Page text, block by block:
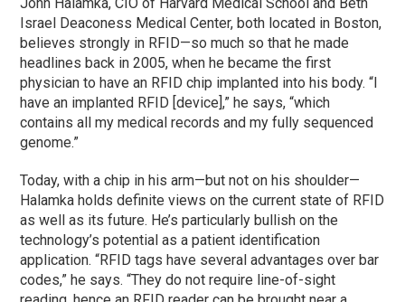
Israel Deaconess Medical Center, both located in Boston,
believes strongly in RFID—so much so that he made
headlines back in 2005, when he became the first
physician to have an RFID chip implanted into his body. “I
have an implanted RFID [device],” he says, “which
contains all my medical records and my fully sequenced
genome.”
Today, with a chip in his arm—but not on his shoulder—
Halamka holds definite views on the current state of RFID
as well as its future. He’s particularly bullish on the
technology’s potential as a patient identification
application. “RFID tags have several advantages over bar
codes,” he says. “They do not require line-of-sight